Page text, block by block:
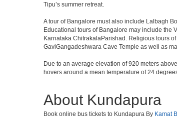
Tipu’s summer retreat.
A tour of Bangalore must also include Lalbagh
Educational tours of Bangalore may include the
Karnataka ChitrakalaParishad. Religious tours
GaviGangadeshwara Cave Temple as well as
Due to an average elevation of 920 meters
hovers around a mean temperature of 24
About Kundapura
Book online bus tickets to Kundapura By Kamat